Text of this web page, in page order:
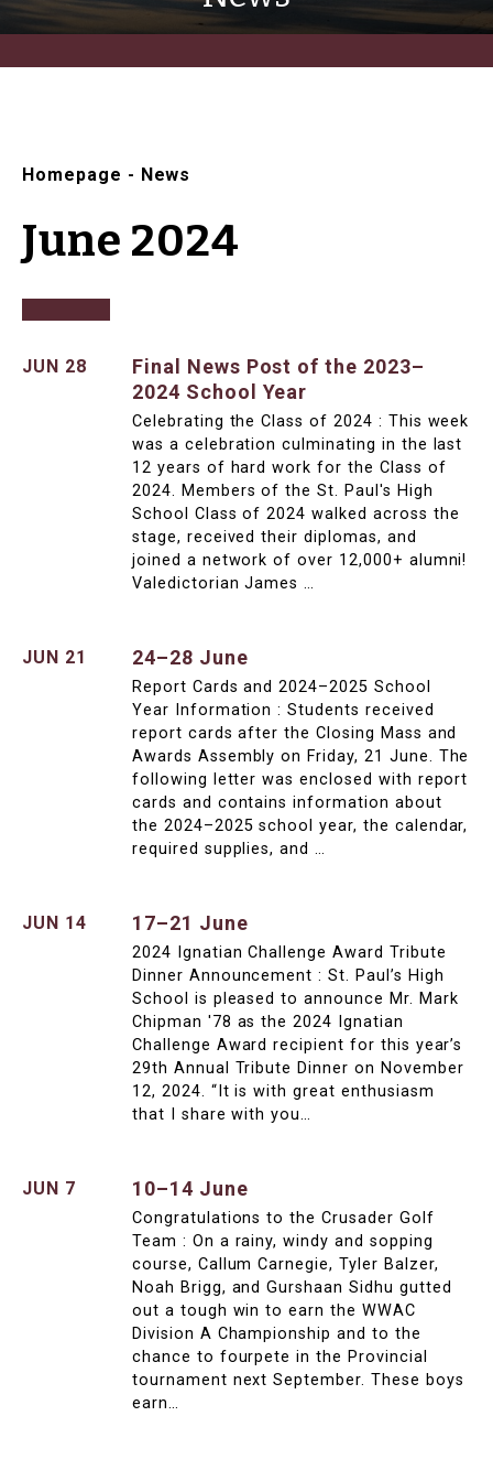
Homepage - News
June 2024
JUN 28
Final News Post of the 2023–
2024 School Year
Celebrating the Class of 2024 : This week
was a celebration culminating in the last
12 years of hard work for the Class of
2024. Members of the St. Paul's High
School Class of 2024 walked across the
stage, received their diplomas, and
joined a network of over 12,000+ alumni!
Valedictorian James …
JUN 21 24–28 June
Report Cards and 2024–2025 School
Year Information : Students received
report cards after the Closing Mass and
Awards Assembly on Friday, 21 June. The
following letter was enclosed with report
cards and contains information about
the 2024–2025 school year, the calendar,
required supplies, and …
JUN 14 17–21 June
2024 Ignatian Challenge Award Tribute
Dinner Announcement : St. Paul’s High
School is pleased to announce Mr. Mark
Chipman '78 as the 2024 Ignatian
Challenge Award recipient for this year’s
29th Annual Tribute Dinner on November
12, 2024. “It is with great enthusiasm
that I share with you…
JUN 7 10–14 June
Congratulations to the Crusader Golf
Team : On a rainy, windy and sopping
course, Callum Carnegie, Tyler Balzer,
Noah Brigg, and Gurshaan Sidhu gutted
out a tough win to earn the WWAC
Division A Championship and to the
chance to fourpete in the Provincial
tournament next September. These boys
earn…